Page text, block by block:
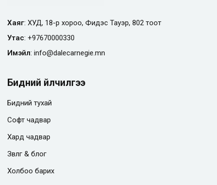
Хаяг: ХУД, 18-р хороо, Фидэс Тауэр, 802 тоот
Утас: +97670000330
Имэйл: info@dalecarnegie.mn
Бидний үйлчилгээ
Бидний тухай
Софт чадвар
Хард чадвар
Зөвлөгөө & блог
Холбоо барих